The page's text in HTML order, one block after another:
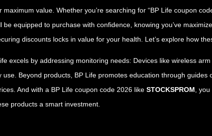
value. Whether you’re searching for “BP Life coupon
be equipped to purchase with confidence, knowing you’ve
discounts locks in value for your health. Let’s explore how
excels by addressing monitoring needs: Devices like wireless
Beyond products, BP Life promotes education through
And with a BP Life coupon code 2026 like STOCKSPROM ,
products a smart investment.